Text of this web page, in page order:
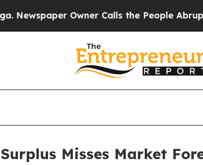
Owner Calls the People Abruptly
Misses Market